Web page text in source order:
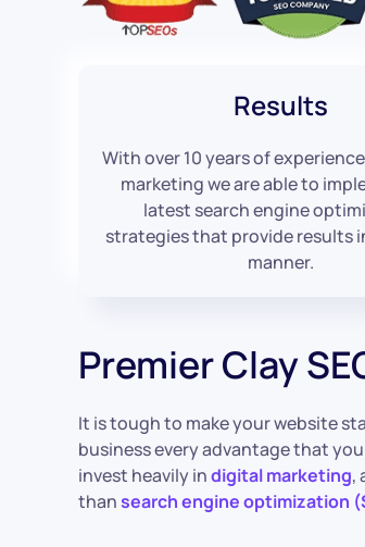
Results
With over 10 years of
marketing we are able to
latest search engine
strategies that provide results
manner.
Premier Clay
It is tough to make your website
business every advantage that
invest heavily indigital marketing,
thansearch engine optimization